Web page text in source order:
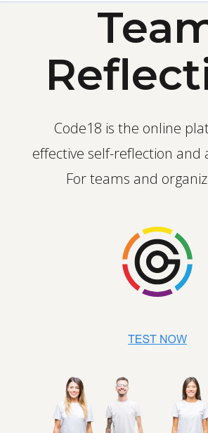
Code18 is the online
effective self-reflection and
For teams and